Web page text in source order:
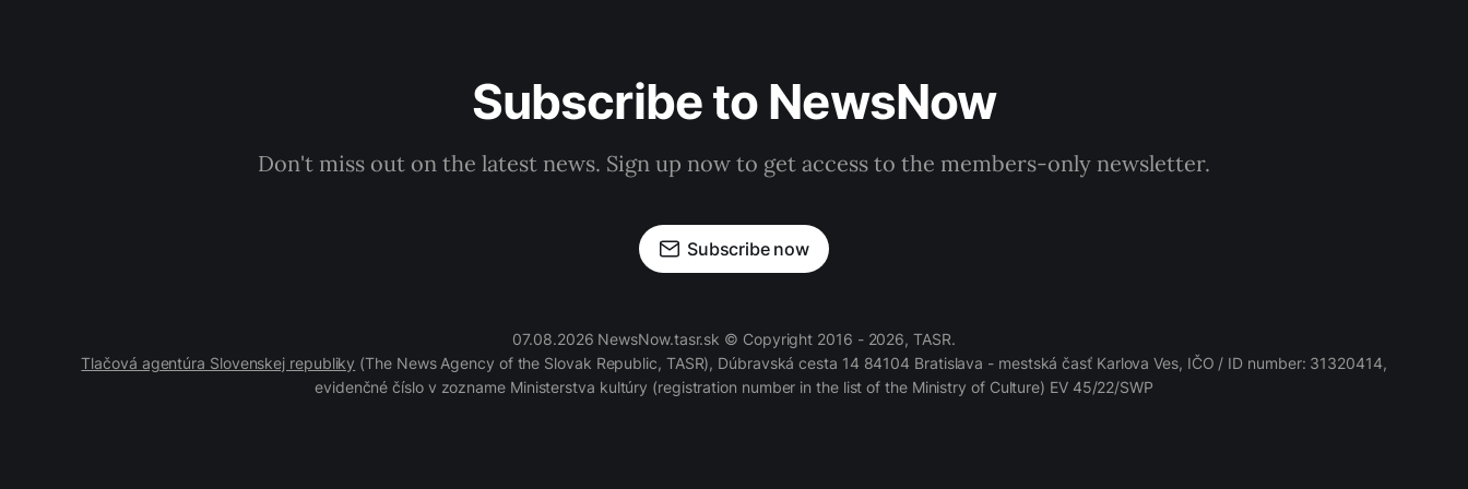
Subscribe to NewsNow
Don't miss out on the latest news. Sign up now to get access to the members-only newsletter.
Subscribe now
07.08.2026 NewsNow.tasr.sk © Copyright 2016 - 2026, TASR.
Tlačová agentúra Slovenskej republiky (The News Agency of the Slovak Republic, TASR), Dúbravská cesta 14 84104 Bratislava - mestská časť Karlova Ves, IČO / ID number: 31320414,
evidenčné číslo v zozname Ministerstva kultúry (registration number in the list of the Ministry of Culture) EV 45/22/SWP